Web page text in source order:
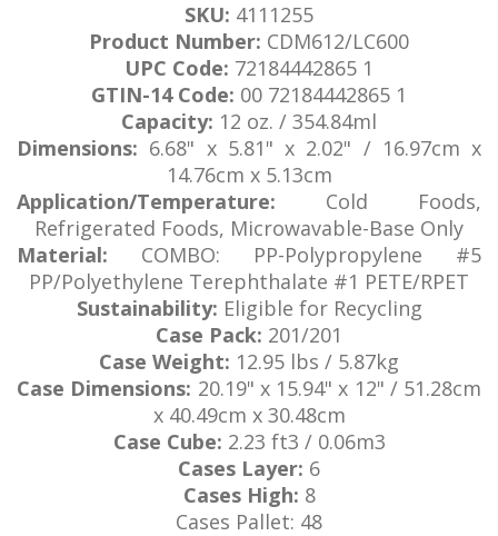
SKU: 4111255
Product Number: CDM612/LC600
UPC Code: 72184442865 1
GTIN-14 Code: 00 72184442865 1
Capacity: 12 oz. / 354.84ml
Dimensions: 6.68" x 5.81" x 2.02" / 16.97cm x
14.76cm x 5.13cm
Application/Temperature:
Cold Foods,
Refrigerated Foods, Microwavable-Base Only
Material:
COMBO: PP-Polypropylene #5
PP/Polyethylene Terephthalate #1 PETE/RPET
Sustainability: Eligible for Recycling
Case Pack: 201/201
Case Weight: 12.95 lbs / 5.87kg
Case Dimensions: 20.19" x 15.94" x 12" / 51.28cm
x 40.49cm x 30.48cm
Case Cube: 2.23 ft3 / 0.06m3
Cases Layer: 6
Cases High: 8
Cases Pallet: 48